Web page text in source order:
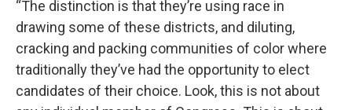
“The distinction is that they’re using race in
drawing some of these districts, and diluting,
cracking and packing communities of color where
traditionally they’ve had the opportunity to elect
candidates of their choice. Look, this is not about